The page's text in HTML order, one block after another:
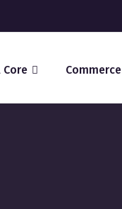
Commerce